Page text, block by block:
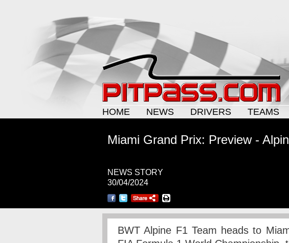
HOME
NEWS DRIVERS TEAMS
Miami Grand Prix: Preview -
NEWS STORY
30/04/2024
BWT Alpine F1 Team heads to